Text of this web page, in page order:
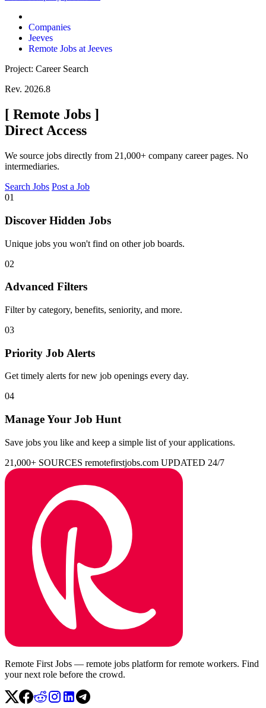
Companies
Jeeves
Remote Jobs at Jeeves
Project: Career Search
Rev. 2026.8
[ Remote Jobs ]
Direct Access
We source jobs directly from 21,000+ company career pages. No
intermediaries.
Search Jobs Post a Job
01
Discover Hidden Jobs
Unique jobs you won't find on other job boards.
02
Advanced Filters
Filter by category, benefits, seniority, and more.
03
Priority Job Alerts
Get timely alerts for new job openings every day.
04
Manage Your Job Hunt
Save jobs you like and keep a simple list of your applications.
21,000+ SOURCES remotefirstjobs.com UPDATED 24/7
Remote First Jobs — remote jobs platform for remote workers. Find
your next role before the crowd.